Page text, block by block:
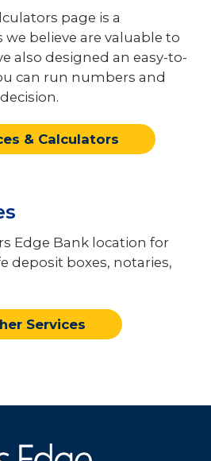
page is a
believe are valuable to
also designed an easy-to-
can run numbers and
& Calculators
Edge Bank location for
deposit boxes, notaries,
Services